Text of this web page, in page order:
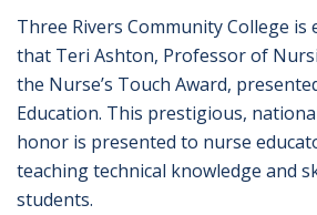
Three Rivers Community College is
that Teri Ashton, Professor of
the Nurse’s Touch Award,
Education. This prestigious,
honor is presented to nurse
teaching technical knowledge and
students.